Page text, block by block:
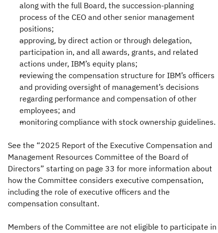
along with the full Board, the succession-planning
process of the CEO and other senior management
positions;
approving, by direct action or through delegation,
participation in, and all awards, grants, and related
actions under, IBM’s equity plans;
reviewing the compensation structure for IBM’s officers
and providing oversight of management’s decisions
regarding performance and compensation of other
employees; and
monitoring compliance with stock ownership guidelines.
See the “2025 Report of the Executive Compensation and
Management Resources Committee of the Board of
Directors” starting on page 33 for more information about
how the Committee considers executive compensation,
including the role of executive officers and the
compensation consultant.
Members of the Committee are not eligible to participate in